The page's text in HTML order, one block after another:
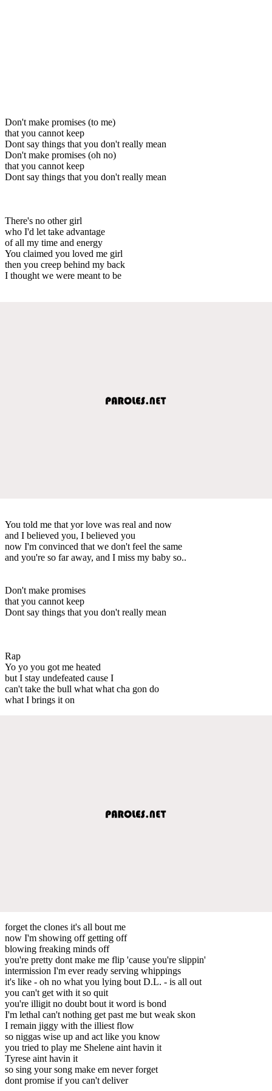
Don't make promises (to me)
that you cannot keep
Dont say things that you don't really mean
Don't make promises (oh no)
that you cannot keep
Dont say things that you don't really mean
There's no other girl
who I'd let take advantage
of all my time and energy
You claimed you loved me girl
then you creep behind my back
I thought we were meant to be
You told me that yor love was real and now
and I believed you, I believed you
now I'm convinced that we don't feel the same
and you're so far away, and I miss my baby so..
Don't make promises
that you cannot keep
Dont say things that you don't really mean
Rap
Yo yo you got me heated
but I stay undefeated cause I
can't take the bull what what cha gon do
what I brings it on
forget the clones it's all bout me
now I'm showing off getting off
blowing freaking minds off
you're pretty dont make me flip 'cause you're slippin'
intermission I'm ever ready serving whippings
it's like - oh no what you lying bout D.L. - is all out
you can't get with it so quit
you're illigit no doubt bout it word is bond
I'm lethal can't nothing get past me but weak skon
I remain jiggy with the illiest flow
so niggas wise up and act like you know
you tried to play me Shelene aint havin it
Tyrese aint havin it
so sing your song make em never forget
dont promise if you can't deliver